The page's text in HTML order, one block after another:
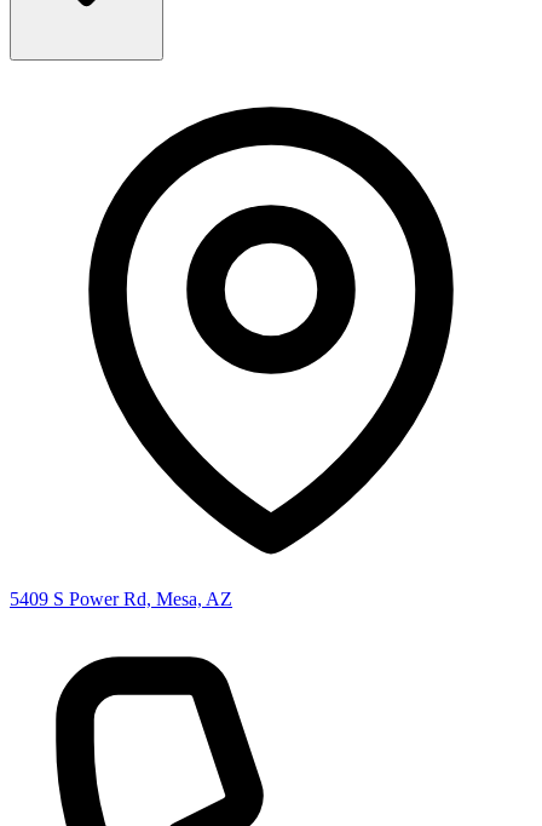
5409 S Power Rd, Mesa, AZ